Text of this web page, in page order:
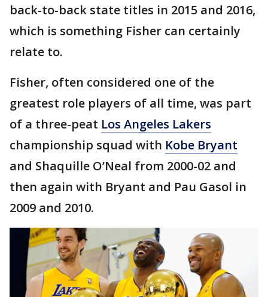
back-to-back state titles in 2015 and 2016,
which is something Fisher can certainly
relate to.
Fisher, often considered one of the
greatest role players of all time, was part
of a three-peat Los Angeles Lakers
championship squad with Kobe Bryant
and Shaquille O’Neal from 2000-02 and
then again with Bryant and Pau Gasol in
2009 and 2010.